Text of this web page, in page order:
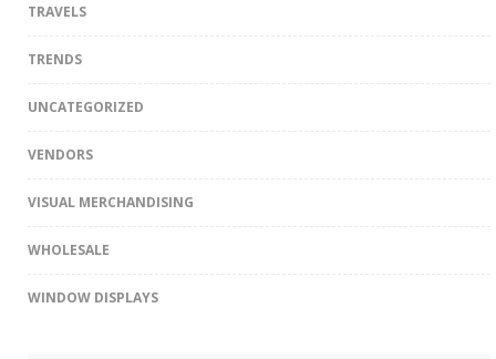
TRAVELS
TRENDS
UNCATEGORIZED
VENDORS
VISUAL MERCHANDISING
WHOLESALE
WINDOW DISPLAYS